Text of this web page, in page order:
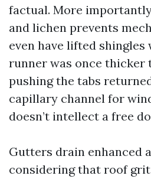
factual. More
and lichen prevents
even have lifted shingles
runner was once thicker
pushing the tabs
capillary channel for
doesn’t intellect a free
Gutters drain enhanced
considering that roof